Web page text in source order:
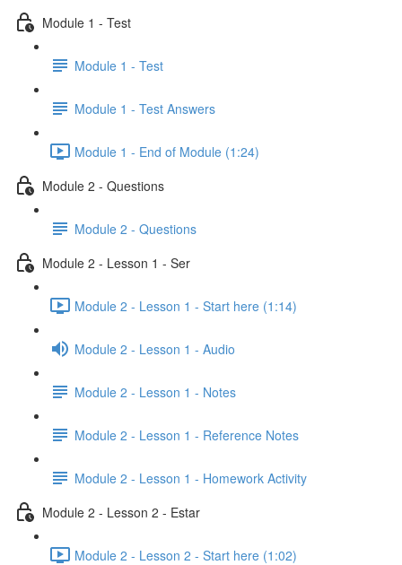
Module 1 - Test
Module 1 - Test
Module 1 - Test Answers
Module 1 - End of Module (1:24)
Module 2 - Questions
Module 2 - Questions
Module 2 - Lesson 1 - Ser
Module 2 - Lesson 1 - Start here (1:14)
Module 2 - Lesson 1 - Audio
Module 2 - Lesson 1 - Notes
Module 2 - Lesson 1 - Reference Notes
Module 2 - Lesson 1 - Homework Activity
Module 2 - Lesson 2 - Estar
Module 2 - Lesson 2 - Start here (1:02)